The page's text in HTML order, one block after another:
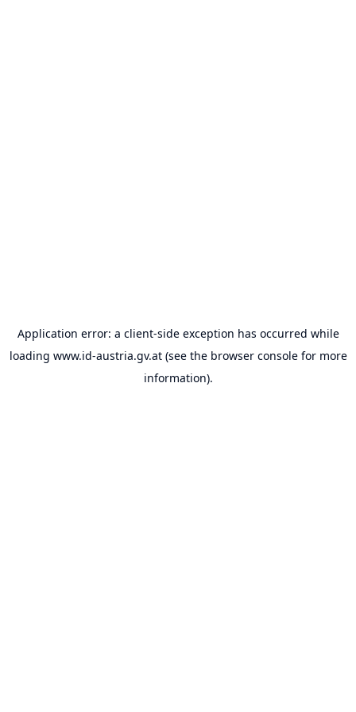
Application error: a client-side exception has occurred while
loading www.id-austria.gv.at(see the browser consolefor more
information).